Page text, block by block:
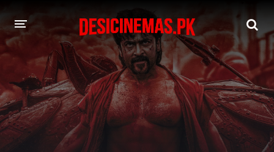
DESI CINEMAS APP
A-Z LIST
MOVIES
PLAY DESI